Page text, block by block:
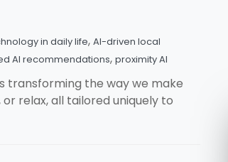
in daily life, AI-driven local
AI recommendations, proximity AI
transforming the way we make
relax, all tailored uniquely to